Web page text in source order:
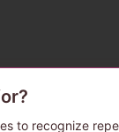
trademark
the copyright
to recognize